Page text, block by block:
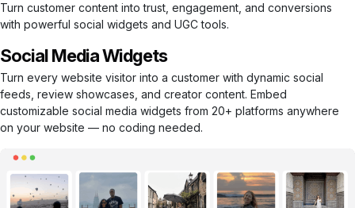
Turn customer content into trust, engagement, and conversions
with powerful social widgets and UGC tools.
Social Media Widgets
Turn every website visitor into a customer with dynamic social
feeds, review showcases, and creator content. Embed
customizable social media widgets from 20+ platforms anywhere
on your website — no coding needed.